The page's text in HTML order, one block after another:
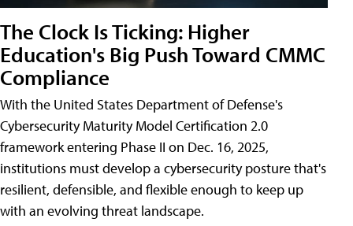
The Clock Is Ticking: Higher
Education's Big Push Toward CMMC
Compliance
With the United States Department of Defense's
Cybersecurity Maturity Model Certification 2.0
framework entering Phase II on Dec. 16, 2025,
institutions must develop a cybersecurity posture that's
resilient, defensible, and flexible enough to keep up
with an evolving threat landscape.